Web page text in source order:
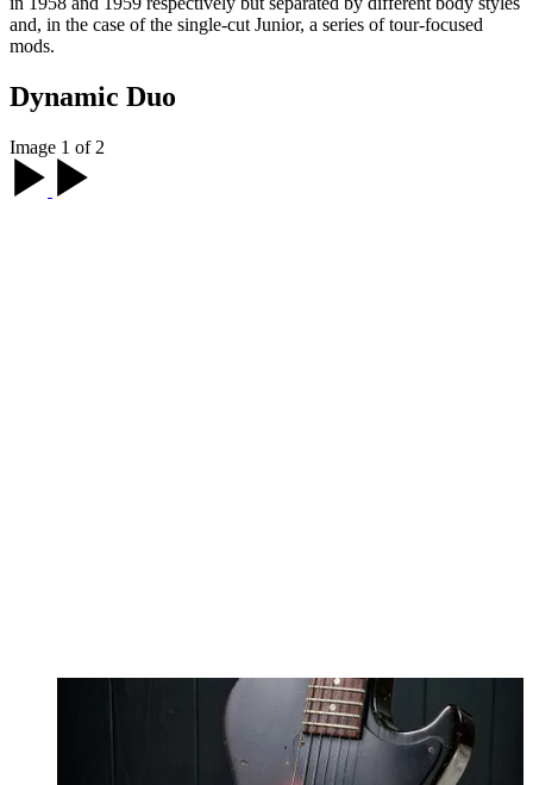
and, in the case of the single-cut Junior, a series of tour-focused
mods.
Dynamic Duo
Image 1 of 2